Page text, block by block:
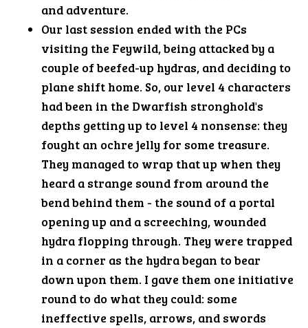
and adventure.
Our last session ended with the PCs
visiting the Feywild, being attacked by a
couple of beefed-up hydras, and deciding to
plane shift home. So, our level 4 characters
had been in the Dwarfish stronghold's
depths getting up to level 4 nonsense: they
fought an ochre jelly for some treasure.
They managed to wrap that up when they
heard a strange sound from around the
bend behind them - the sound of a portal
opening up and a screeching, wounded
hydra flopping through. They were trapped
in a corner as the hydra began to bear
down upon them. I gave them one initiative
round to do what they could: some
ineffective spells, arrows, and swords